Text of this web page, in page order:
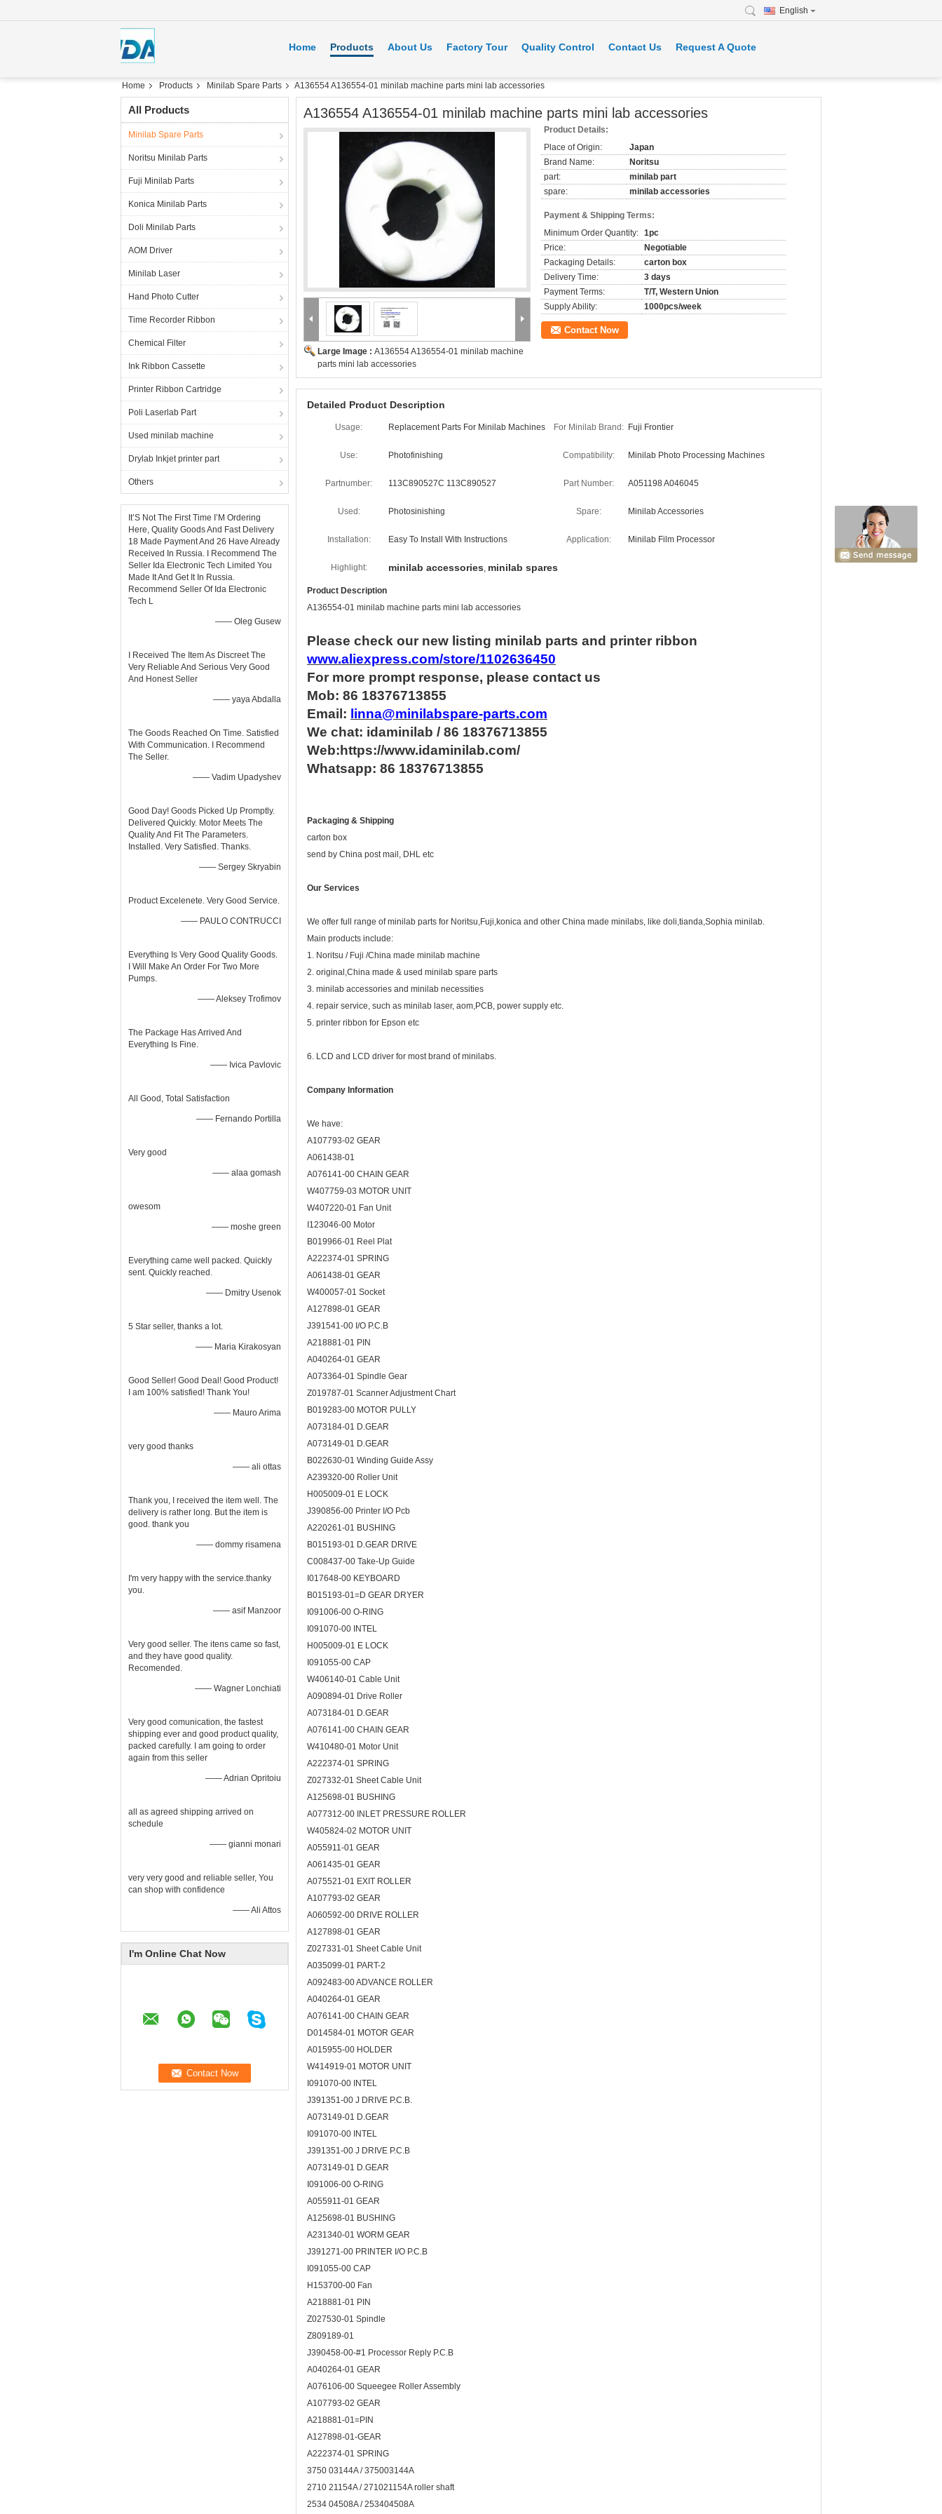
English
Home Products About Us Factory Tour Quality Control Contact Us Request A Quote
Home Products Minilab Spare Parts A136554 A136554-01 minilab machine parts mini lab accessories
All Products
Minilab Spare Parts
Noritsu Minilab Parts
Fuji Minilab Parts
Konica Minilab Parts
Doli Minilab Parts
AOM Driver
Minilab Laser
Hand Photo Cutter
Time Recorder Ribbon
Chemical Filter
Ink Ribbon Cassette
Printer Ribbon Cartridge
Poli Laserlab Part
Used minilab machine
Drylab Inkjet printer part
Others
It’S Not The First Time I’M Ordering
Here, Quality Goods And Fast Delivery
18 Made Payment And 26 Have Already
Received In Russia. I Recommend The
Seller Ida Electronic Tech Limited You
Made It And Get It In Russia.
Recommend Seller Of Ida Electronic
Tech L
—— Oleg Gusew
I Received The Item As Discreet The
Very Reliable And Serious Very Good
And Honest Seller
—— yaya Abdalla
The Goods Reached On Time. Satisfied
With Communication. I Recommend
The Seller.
—— Vadim Upadyshev
Good Day! Goods Picked Up Promptly.
Delivered Quickly. Motor Meets The
Quality And Fit The Parameters.
Installed. Very Satisfied. Thanks.
—— Sergey Skryabin
Product Excelenete. Very Good Service.
—— PAULO CONTRUCCI
Everything Is Very Good Quality Goods.
I Will Make An Order For Two More
Pumps.
—— Aleksey Trofimov
The Package Has Arrived And
Everything Is Fine.
—— Ivica Pavlovic
All Good, Total Satisfaction
—— Fernando Portilla
Very good
—— alaa gomash
owesom
—— moshe green
Everything came well packed. Quickly
sent. Quickly reached.
—— Dmitry Usenok
5 Star seller, thanks a lot.
—— Maria Kirakosyan
Good Seller! Good Deal! Good Product!
I am 100% satisfied! Thank You!
—— Mauro Arima
very good thanks
—— ali ottas
Thank you, I received the item well. The
delivery is rather long. But the item is
good. thank you
—— dommy risamena
I'm very happy with the service.thanky
you.
—— asif Manzoor
Very good seller. The itens came so fast,
and they have good quality.
Recomended.
—— Wagner Lonchiati
Very good comunication, the fastest
shipping ever and good product quality,
packed carefully. I am going to order
again from this seller
—— Adrian Opritoiu
all as agreed shipping arrived on
schedule
—— gianni monari
very very good and reliable seller, You
can shop with confidence
—— Ali Attos
I'm Online Chat Now
A136554 A136554-01 minilab machine parts mini lab accessories
Large Image : A136554 A136554-01 minilab machine
parts mini lab accessories
Product Details:
Place of Origin:
Japan
Brand Name:
Noritsu
part:
minilab part
spare:
minilab accessories
Payment & Shipping Terms:
Minimum Order Quantity: 1pc
Price:
Negotiable
Packaging Details:
carton box
Delivery Time:
3 days
Payment Terms:
T/T, Western Union
Supply Ability:
1000pcs/week
Contact Now
Detailed Product Description
Usage: Replacement Parts For Minilab Machines For Minilab Brand: Fuji Frontier
Use: Photofinishing Compatibility: Minilab Photo Processing Machines
Partnumber: 113C890527C 113C890527 Part Number: A051198 A046045
Used: Photosinishing Spare: Minilab Accessories
Installation: Easy To Install With Instructions Application: Minilab Film Processor
Highlight: minilab accessories, minilab spares
Product Description
A136554-01 minilab machine parts mini lab accessories
Please check our new listing minilab parts and printer ribbon
www.aliexpress.com/store/1102636450
For more prompt response, please contact us
Mob: 86 18376713855
Email: linna@minilabspare-parts.com
We chat: idaminilab / 86 18376713855
Web:https://www.idaminilab.com/
Whatsapp: 86 18376713855
Packaging & Shipping
carton box
send by China post mail, DHL etc
Our Services
We offer full range of minilab parts for Noritsu,Fuji,konica and other China made minilabs, like doli,tianda,Sophia minilab.
Main products include:
1. Noritsu / Fuji /China made minilab machine
2. original,China made & used minilab spare parts
3. minilab accessories and minilab necessities
4. repair service, such as minilab laser, aom,PCB, power supply etc.
5. printer ribbon for Epson etc
6. LCD and LCD driver for most brand of minilabs.
Company Information
We have:
A107793-02 GEAR
A061438-01
A076141-00 CHAIN GEAR
W407759-03 MOTOR UNIT
W407220-01 Fan Unit
I123046-00 Motor
B019966-01 Reel Plat
A222374-01 SPRING
A061438-01 GEAR
W400057-01 Socket
A127898-01 GEAR
J391541-00 I/O P.C.B
A218881-01 PIN
A040264-01 GEAR
A073364-01 Spindle Gear
Z019787-01 Scanner Adjustment Chart
B019283-00 MOTOR PULLY
A073184-01 D.GEAR
A073149-01 D.GEAR
B022630-01 Winding Guide Assy
A239320-00 Roller Unit
H005009-01 E LOCK
J390856-00 Printer I/O Pcb
A220261-01 BUSHING
B015193-01 D.GEAR DRIVE
C008437-00 Take-Up Guide
I017648-00 KEYBOARD
B015193-01=D GEAR DRYER
I091006-00 O-RING
I091070-00 INTEL
H005009-01 E LOCK
I091055-00 CAP
W406140-01 Cable Unit
A090894-01 Drive Roller
A073184-01 D.GEAR
A076141-00 CHAIN GEAR
W410480-01 Motor Unit
A222374-01 SPRING
Z027332-01 Sheet Cable Unit
A125698-01 BUSHING
A077312-00 INLET PRESSURE ROLLER
W405824-02 MOTOR UNIT
A055911-01 GEAR
A061435-01 GEAR
A075521-01 EXIT ROLLER
A107793-02 GEAR
A060592-00 DRIVE ROLLER
A127898-01 GEAR
Z027331-01 Sheet Cable Unit
A035099-01 PART-2
A092483-00 ADVANCE ROLLER
A040264-01 GEAR
A076141-00 CHAIN GEAR
D014584-01 MOTOR GEAR
A015955-00 HOLDER
W414919-01 MOTOR UNIT
I091070-00 INTEL
J391351-00 J DRIVE P.C.B.
A073149-01 D.GEAR
I091070-00 INTEL
J391351-00 J DRIVE P.C.B
A073149-01 D.GEAR
I091006-00 O-RING
A055911-01 GEAR
A125698-01 BUSHING
A231340-01 WORM GEAR
J391271-00 PRINTER I/O P.C.B
I091055-00 CAP
H153700-00 Fan
A218881-01 PIN
Z027530-01 Spindle
Z809189-01
J390458-00-#1 Processor Reply P.C.B
A040264-01 GEAR
A076106-00 Squeegee Roller Assembly
A107793-02 GEAR
A218881-01=PIN
A127898-01-GEAR
A222374-01 SPRING
3750 03144A / 375003144A
2710 21154A / 271021154A roller shaft
2534 04508A / 253404508A